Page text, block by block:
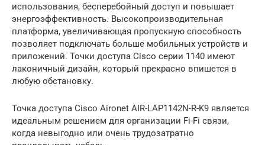
использования, бесперебойный доступ и повышает
энергоэффективность. Высокопроизводительная
платформа, увеличивающая пропускную способность
позволяет подключать больше мобильных устройств и
приложений. Точки доступа Cisco серии 1140 имеют
лаконичный дизайн, который прекрасно впишется в
любую обстановку.
Точка доступа Cisco Aironet AIR-LAP1142N-R-K9 является
идеальным решением для организации Fi-Fi связи,
когда невыгодно или очень трудозатратно